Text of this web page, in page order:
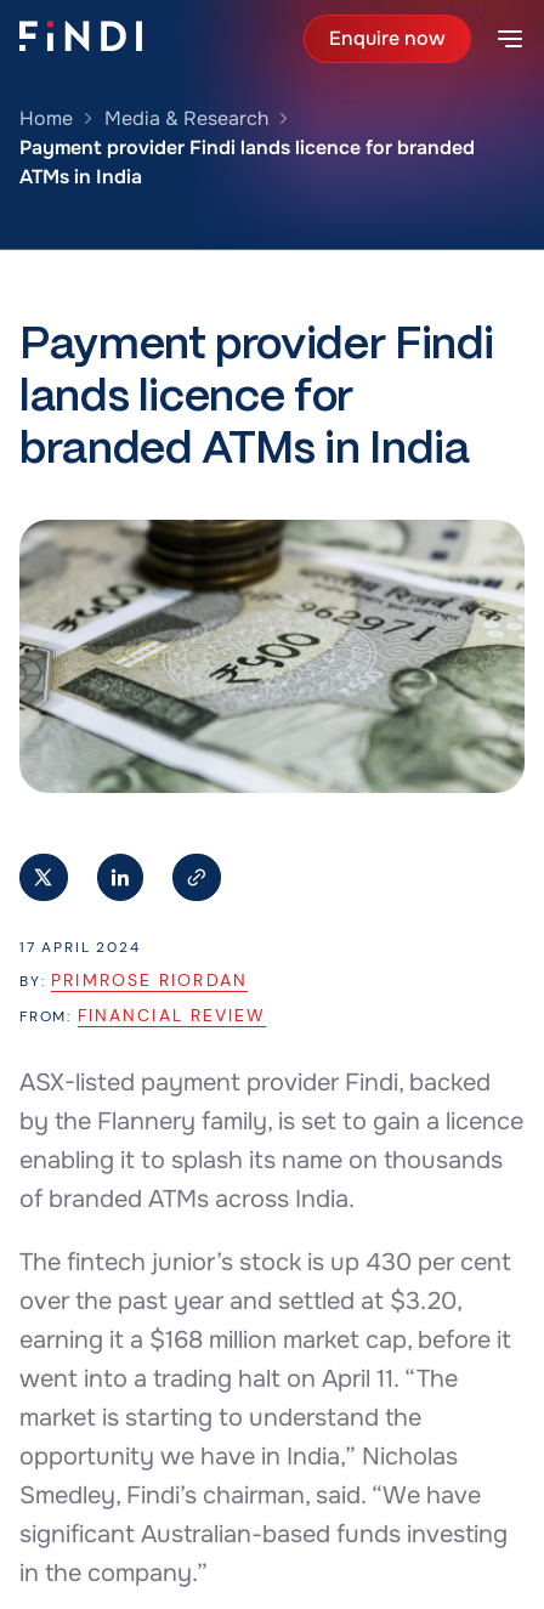
Enquire now
Home
Media & Research
Payment provider Findi lands licence for branded
ATMs in India
Payment provider Findi
lands licence for
branded ATMs in India
17 APRIL 2024
BY: PRIMROSE RIORDAN
FROM: FINANCIAL REVIEW
ASX-listed payment provider Findi, backed
by the Flannery family, is set to gain a licence
enabling it to splash its name on thousands
of branded ATMs across India.
The fintech junior’s stock is up 430 per cent
over the past year and settled at $3.20,
earning it a $168 million market cap, before it
went into a trading halt on April 11. “The
market is starting to understand the
opportunity we have in India,” Nicholas
Smedley, Findi’s chairman, said. “We have
significant Australian-based funds investing
in the company.”